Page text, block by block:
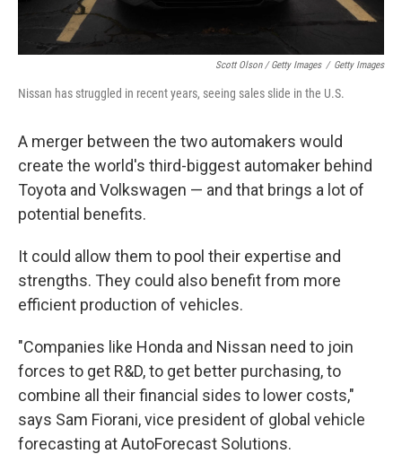
Scott Olson / Getty Images / Getty Images
Nissan has struggled in recent years, seeing sales slide in the U.S.
A merger between the two automakers would
create the world's third-biggest automaker behind
Toyota and Volkswagen — and that brings a lot of
potential benefits.
It could allow them to pool their expertise and
strengths. They could also benefit from more
efficient production of vehicles.
"Companies like Honda and Nissan need to join
forces to get R&D, to get better purchasing, to
combine all their financial sides to lower costs,"
says Sam Fiorani, vice president of global vehicle
forecasting at AutoForecast Solutions.